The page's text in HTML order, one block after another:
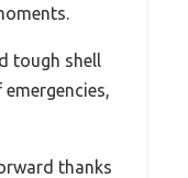
tough shell
thanks